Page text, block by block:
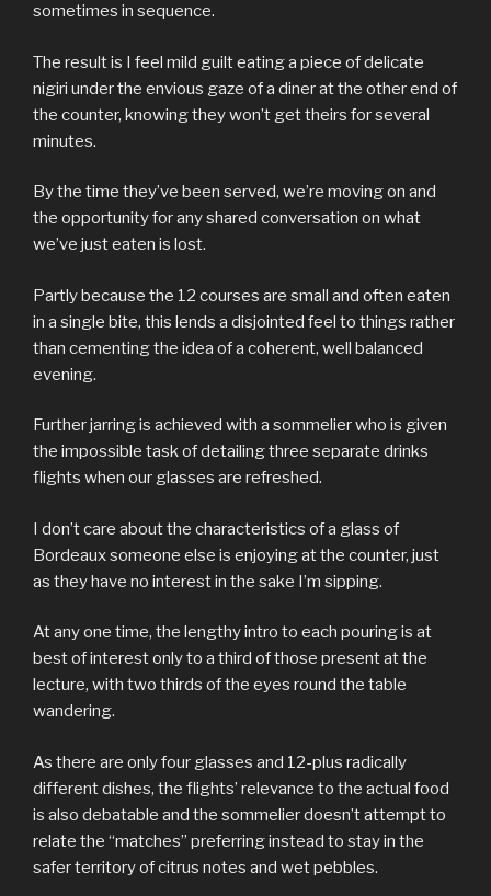
sometimes in sequence.
The result is I feel mild guilt eating a piece of delicate
nigiri under the envious gaze of a diner at the other end of
the counter, knowing they won’t get theirs for several
minutes.
By the time they’ve been served, we’re moving on and
the opportunity for any shared conversation on what
we’ve just eaten is lost.
Partly because the 12 courses are small and often eaten
in a single bite, this lends a disjointed feel to things rather
than cementing the idea of a coherent, well balanced
evening.
Further jarring is achieved with a sommelier who is given
the impossible task of detailing three separate drinks
flights when our glasses are refreshed.
I don’t care about the characteristics of a glass of
Bordeaux someone else is enjoying at the counter, just
as they have no interest in the sake I’m sipping.
At any one time, the lengthy intro to each pouring is at
best of interest only to a third of those present at the
lecture, with two thirds of the eyes round the table
wandering.
As there are only four glasses and 12-plus radically
different dishes, the flights’ relevance to the actual food
is also debatable and the sommelier doesn’t attempt to
relate the “matches” preferring instead to stay in the
safer territory of citrus notes and wet pebbles.